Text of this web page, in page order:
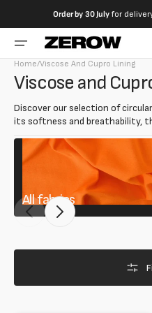
contents
Order by 30 Julyfor
Home/Viscose And Cupro Lining
Collection:
Viscose and
Discover our selection of
its softness and breathability,
ensuring a luxurious interior
All fabrics